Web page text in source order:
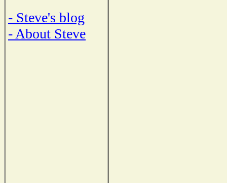
- Steve's blog
- About Steve